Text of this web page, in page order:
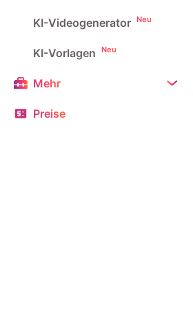
KI-Videogenerator Neu
KI-Vorlagen Neu
Mehr
Preise